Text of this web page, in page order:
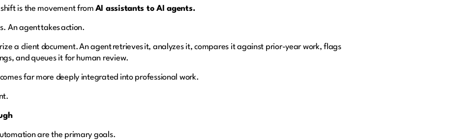
is the movement from AI assistants to AI agents.
An agent takes action.
a client document. An agent retrieves it, analyzes it, compares it against prior-year work, flags
and queues it for human review.
far more deeply integrated into professional work.
are the primary goals.